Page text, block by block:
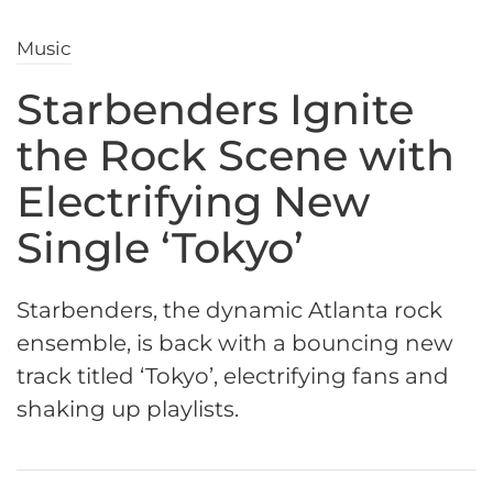
Music
Starbenders Ignite
the Rock Scene with
Electrifying New
Single ‘Tokyo’
Starbenders, the dynamic Atlanta rock
ensemble, is back with a bouncing new
track titled ‘Tokyo’, electrifying fans and
shaking up playlists.